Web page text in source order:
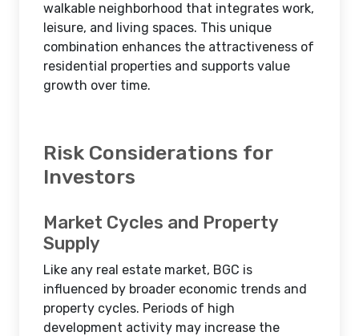
walkable neighborhood that integrates work,
leisure, and living spaces. This unique
combination enhances the attractiveness of
residential properties and supports value
growth over time.
Risk Considerations for
Investors
Market Cycles and Property
Supply
Like any real estate market, BGC is
influenced by broader economic trends and
property cycles. Periods of high
development activity may increase the